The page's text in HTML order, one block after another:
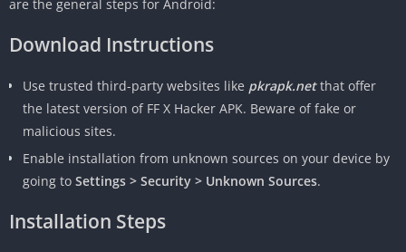
are the general steps for Android:
Download Instructions
Use trusted third-party websites like pkrapk.netthat offer
the latest version of FF X Hacker APK. Beware of fake or
malicious sites.
Enable installation from unknown sources on your device by
going to Settings > Security > Unknown Sources.
Installation Steps